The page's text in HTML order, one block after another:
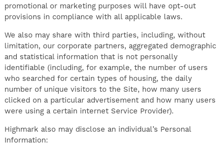
promotional or marketing purposes will have opt-out
provisions in compliance with all applicable laws.
We also may share with third parties, including, without
limitation, our corporate partners, aggregated demographic
and statistical information that is not personally
identifiable (including, for example, the number of users
who searched for certain types of housing, the daily
number of unique visitors to the Site, how many users
clicked on a particular advertisement and how many users
were using a certain internet Service Provider).
Highmark also may disclose an individual’s Personal
Information: